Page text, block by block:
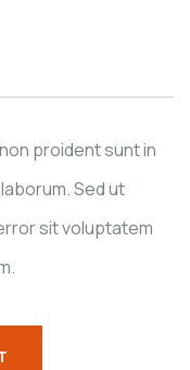
proident sunt in
Sed ut
sit voluptatem